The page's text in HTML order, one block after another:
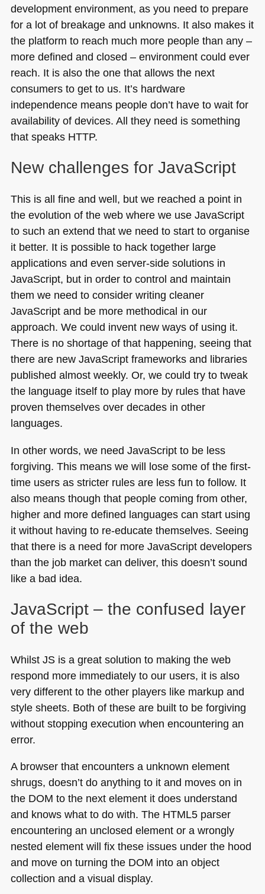
development environment, as you need to prepare
for a lot of breakage and unknowns. It also makes it
the platform to reach much more people than any –
more defined and closed – environment could ever
reach. It is also the one that allows the next
consumers to get to us. It’s hardware
independence means people don’t have to wait for
availability of devices. All they need is something
that speaks HTTP.
New challenges for JavaScript
This is all fine and well, but we reached a point in
the evolution of the web where we use JavaScript
to such an extend that we need to start to organise
it better. It is possible to hack together large
applications and even server-side solutions in
JavaScript, but in order to control and maintain
them we need to consider writing cleaner
JavaScript and be more methodical in our
approach. We could invent new ways of using it.
There is no shortage of that happening, seeing that
there are new JavaScript frameworks and libraries
published almost weekly. Or, we could try to tweak
the language itself to play more by rules that have
proven themselves over decades in other
languages.
In other words, we need JavaScript to be less
forgiving. This means we will lose some of the first-
time users as stricter rules are less fun to follow. It
also means though that people coming from other,
higher and more defined languages can start using
it without having to re-educate themselves. Seeing
that there is a need for more JavaScript developers
than the job market can deliver, this doesn’t sound
like a bad idea.
JavaScript – the confused layer
of the web
Whilst JS is a great solution to making the web
respond more immediately to our users, it is also
very different to the other players like markup and
style sheets. Both of these are built to be forgiving
without stopping execution when encountering an
error.
A browser that encounters a unknown element
shrugs, doesn’t do anything to it and moves on in
the DOM to the next element it does understand
and knows what to do with. The HTML5parser
encountering an unclosed element or a wrongly
nested element will fix these issues under the hood
and move on turning the DOM into an object
collection and a visual display.